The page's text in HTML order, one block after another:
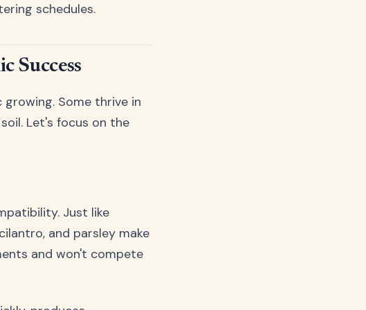
schedules.
Success
Some thrive in
Let's focus on the
Just like
and parsley make
and won't compete